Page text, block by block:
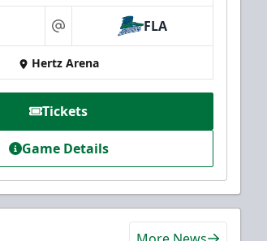
at FLA
Hertz Arena
Tickets
Game Details